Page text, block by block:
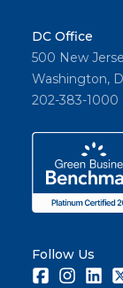
DC Office
500 New
Washington,
202-383-1000
Follow Us
Facebook